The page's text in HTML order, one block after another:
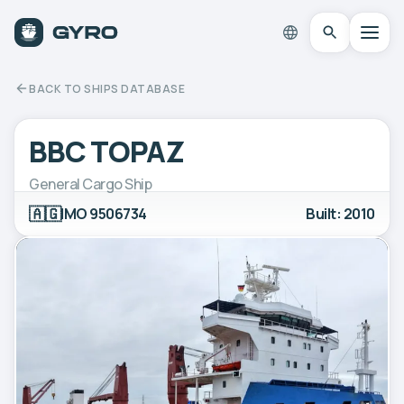
BACK TO SHIPS DATABASE
BBC TOPAZ
General Cargo Ship
🇦🇬IMO 9506734 Built: 2010